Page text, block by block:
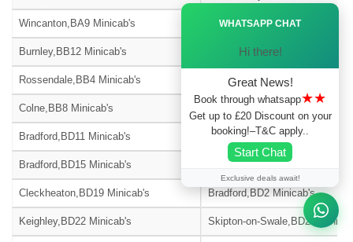
Wincanton,BA9 Minicab's Blackburn,BB1 Minicab's
Burnley,BB12 Minicab's Barnoldswick,BB18 Minicab's
Rossendale,BB4 Minicab's Accrington,BB5 Minicab's
Colne,BB8 Minicab's Nelson,BB9 Minicab's
Bradford,BD11 Minicab's Bradford,BD12 Minicab's
Bradford,BD15 Minicab's Bingley,BD16 Minicab's
Cleckheaton,BD19 Minicab's Bradford,BD2 Minicab's
Keighley,BD22 Minicab's Skipton-on-Swale,BD23
WHATSAPP CHAT
Hi there!
Great News!
Book through whatsapp★★
Get up to £20 Discount on your
booking!–T&C apply..
Start Chat
Exclusive deals await!